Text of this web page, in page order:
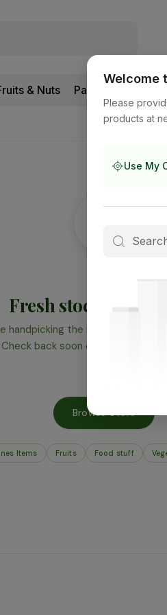
Welcome
Please
products at
Use My
& Nuts Pantry
Fresh stock is on its
handpicking the best produce for
Check back soon or browse what's
Browse Store
Items Fruits Food stuff